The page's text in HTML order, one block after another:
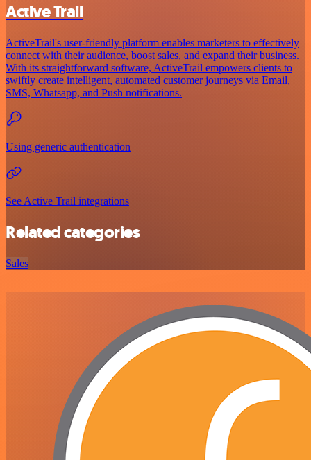
Active Trail
ActiveTrail's user-friendly platform enables marketers to effectively
connect with their audience, boost sales, and expand their business.
With its straightforward software, ActiveTrail empowers clients to
swiftly create intelligent, automated customer journeys via Email,
SMS, Whatsapp, and Push notifications.
Using generic authentication
See Active Trail integrations
Related categories
Sales